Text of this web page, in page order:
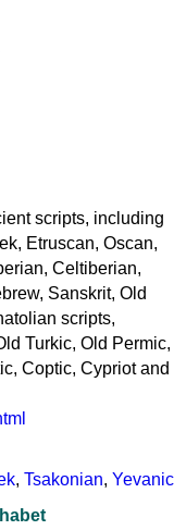
scripts, including
Etruscan, Oscan,
Celtiberian,
Sanskrit, Old
scripts,
Turkic, Old Permic,
Coptic, Cypriot and
, Tsakonian, Yevanic